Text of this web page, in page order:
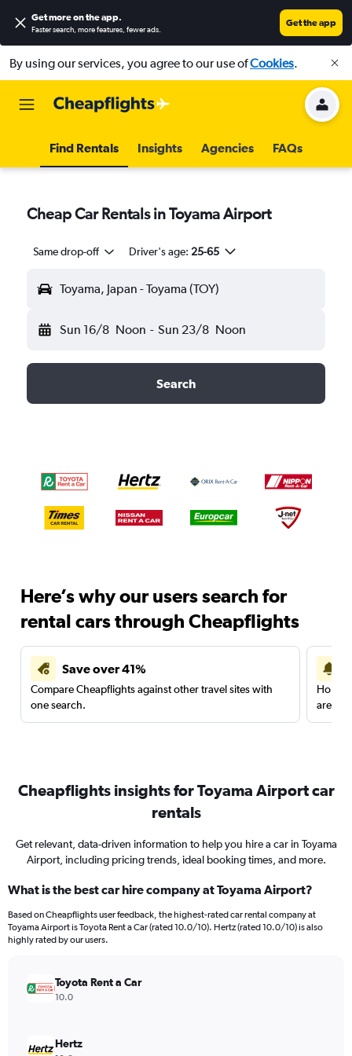
Get more on the app.
Faster search, more features, fewer ads.
Get the app
By using our services, you agree to our use ofCookies.
Find Rentals Insights Agencies FAQs
Cheap Car Rentals in Toyama Airport
Same drop-off Driver's age: 25-65
Toyama, Japan - Toyama (TOY)
Sun 16/8 Noon - Sun 23/8 Noon
Search
Here’s why our users search for
rental cars through Cheapflights
Save over 41%
Compare Cheapflights against other travel sites with
one search.
are
Cheapflights insights for Toyama Airport car
rentals
Get relevant, data-driven information to help you hire a car in Toyama
Airport, including pricing trends, ideal booking times, and more.
What is the best car hire company at Toyama Airport?
Based on Cheapflights user feedback, the highest-rated car rental company at
Toyama Airport is Toyota Rent a Car (rated 10.0/10). Hertz (rated 10.0/10) is also
highly rated by our users.
Toyota Rent a Car
10.0
Hertz